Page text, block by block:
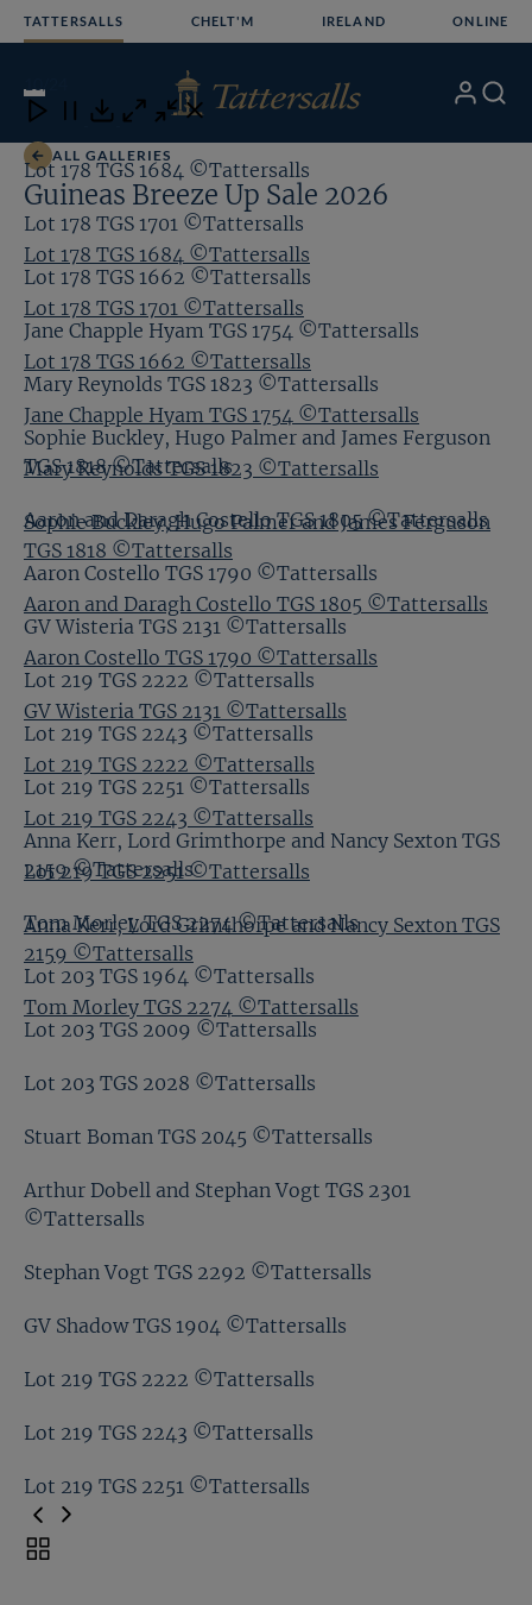
TATTERSALLS CHELT'M IRELAND ONLINE
Open
Menu
My Search
ALL GALLERIES
Guineas Breeze Up Sale 2026
Lot 178 TGS 1684 ©Tattersalls
Lot 178 TGS 1701 ©Tattersalls
Lot 178 TGS 1662 ©Tattersalls
Jane Chapple Hyam TGS 1754 ©Tattersalls
Mary Reynolds TGS 1823 ©Tattersalls
Sophie Buckley, Hugo Palmer and James Ferguson
TGS 1818 ©Tattersalls
Aaron and Daragh Costello TGS 1805 ©Tattersalls
Aaron Costello TGS 1790 ©Tattersalls
GV Wisteria TGS 2131 ©Tattersalls
Lot 219 TGS 2222 ©Tattersalls
Lot 219 TGS 2243 ©Tattersalls
Lot 219 TGS 2251 ©Tattersalls
Anna Kerr, Lord Grimthorpe and Nancy Sexton TGS
2159 ©Tattersalls
Tom Morley TGS 2274 ©Tattersalls
Lot 203 TGS 1964 ©Tattersalls
Lot 203 TGS 2009 ©Tattersalls
Lot 203 TGS 2028 ©Tattersalls
©Tattersalls
Stephan Vogt TGS 2292 ©Tattersalls
GV Shadow TGS 1904 ©Tattersalls
Lot 219 TGS 2222 ©Tattersalls
Lot 219 TGS 2243 ©Tattersalls
Close
Download
Close Close
Lot 178 TGS 1684 ©Tattersalls
Lot 178 TGS 1701 ©Tattersalls
Lot 178 TGS 1662 ©Tattersalls
Jane Chapple Hyam TGS 1754 ©Tattersalls
Mary Reynolds TGS 1823 ©Tattersalls
Sophie Buckley, Hugo Palmer and James Ferguson
TGS 1818 ©Tattersalls
Aaron and Daragh Costello TGS 1805 ©Tattersalls
Aaron Costello TGS 1790 ©Tattersalls
GV Wisteria TGS 2131 ©Tattersalls
Lot 219 TGS 2222 ©Tattersalls
Lot 219 TGS 2243 ©Tattersalls
Lot 219 TGS 2251 ©Tattersalls
Anna Kerr, Lord Grimthorpe and Nancy Sexton TGS
2159 ©Tattersalls
Tom Morley TGS 2274 ©Tattersalls
Lot 203 TGS 1964 ©Tattersalls
Lot 203 TGS 2009 ©Tattersalls
Lot 203 TGS 2028 ©Tattersalls
Stuart Boman TGS 2045 ©Tattersalls
Arthur Dobell and Stephan Vogt TGS 2301
©Tattersalls
Stephan Vogt TGS 2292 ©Tattersalls
GV Shadow TGS 1904 ©Tattersalls
Lot 219 TGS 2222 ©Tattersalls
Lot 219 TGS 2243 ©Tattersalls
Lot 219 TGS 2251 ©Tattersalls
Toggle